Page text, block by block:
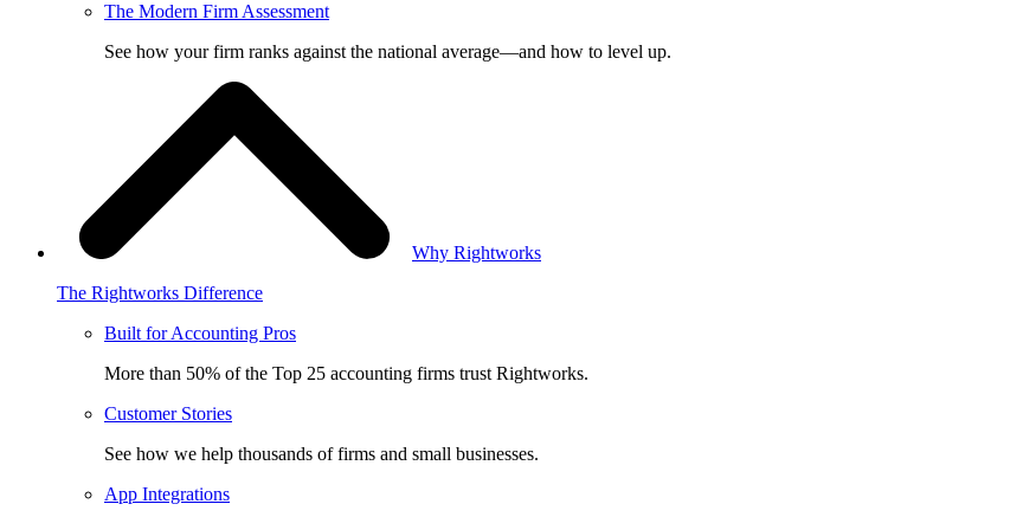
The Modern Firm Assessment
See how your firm ranks against the national average—and how to level up.
Why Rightworks
The Rightworks Difference
Built for Accounting Pros
More than 50% of the Top 25 accounting firms trust Rightworks.
Customer Stories
See how we help thousands of firms and small businesses.
App Integrations